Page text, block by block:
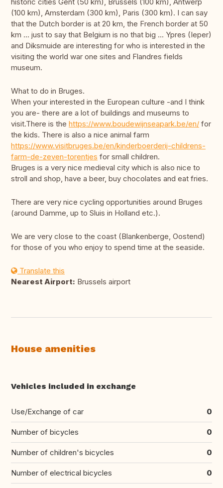
historic cities Gent (50 km), Brussels (100 km), Antwerp
(100 km), Amsterdam (300 km), Paris (300 km). I can say
that the Dutch border is at 20 km, the French border at 50
km ... just to say that Belgium is no that big ... Ypres (Ieper)
and Diksmuide are interesting for who is interested in the
visiting the world war one sites and Flandres fields
museum.
What to do in Bruges.
When your interested in the European culture -and I think
you are- there are a lot of buildings and museums to
visit.There is the https://www.boudewijnseapark.be/en/ for
the kids. There is also a nice animal farm
https://www.visitbruges.be/en/kinderboerderij-childrens-
farm-de-zeven-torentjes for small children.
Bruges is a very nice medieval city which is also nice to
stroll and shop, have a beer, buy chocolates and eat fries.
There are very nice cycling opportunities around Bruges
(around Damme, up to Sluis in Holland etc.).
We are very close to the coast (Blankenberge, Oostend)
for those of you who enjoy to spend time at the seaside.
Translate this
Nearest Airport: Brussels airport
House amenities
Vehicles included in exchange
Use/Exchange of car 0
Number of bicycles 0
Number of children's bicycles 0
Number of electrical bicycles 0